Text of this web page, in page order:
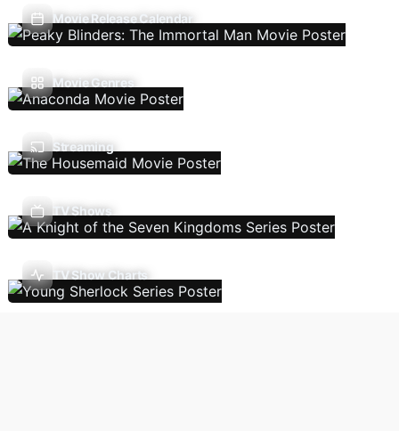
Movie Release Calendar
Movie Genres
Streaming
TV Shows
TV Show Charts